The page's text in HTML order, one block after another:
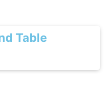
Table